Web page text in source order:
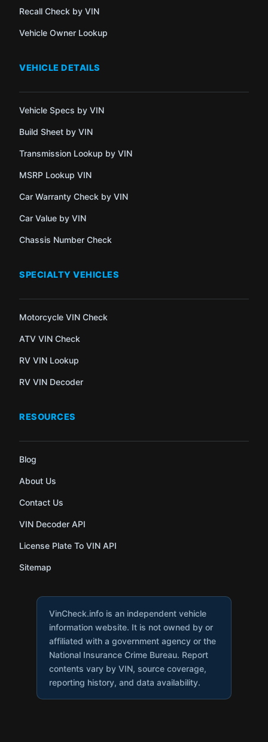
Recall Check by VIN
Vehicle Owner Lookup
VEHICLE DETAILS
Vehicle Specs by VIN
Build Sheet by VIN
Transmission Lookup by VIN
MSRP Lookup VIN
Car Warranty Check by VIN
Car Value by VIN
Chassis Number Check
SPECIALTY VEHICLES
Motorcycle VIN Check
ATV VIN Check
RV VIN Lookup
RV VIN Decoder
RESOURCES
Blog
About Us
Contact Us
VIN Decoder API
License Plate To VIN API
Sitemap
VinCheck.info is an independent vehicle
information website. It is not owned by or
affiliated with a government agency or the
National Insurance Crime Bureau. Report
contents vary by VIN, source coverage,
reporting history, and data availability.